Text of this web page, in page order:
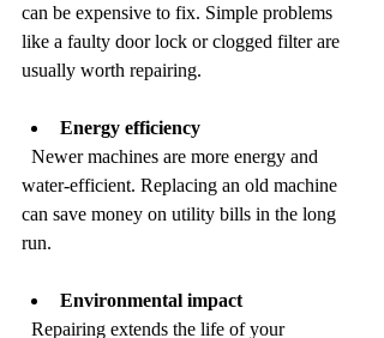
can be expensive to fix. Simple problems
like a faulty door lock or clogged filter are
usually worth repairing.
Energy efficiency
water-efficient. Replacing an old machine
can save money on utility bills in the long
run.
Environmental impact